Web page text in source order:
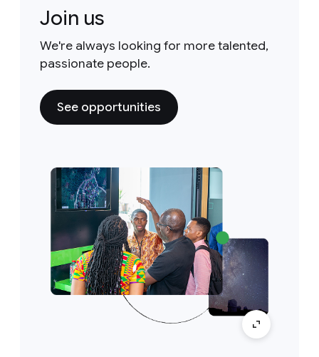
Join us
We're always looking for more talented,
passionate people.
See opportunities